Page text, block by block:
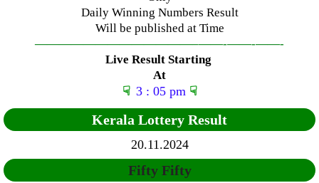
Daily Winning Numbers Result
Will be published at Time
—————————————–——-——-——-
Live Result Starting
At
☟ 3 : 05 pm ☟
Kerala Lottery Result
20.11.2024
Fifty Fifty